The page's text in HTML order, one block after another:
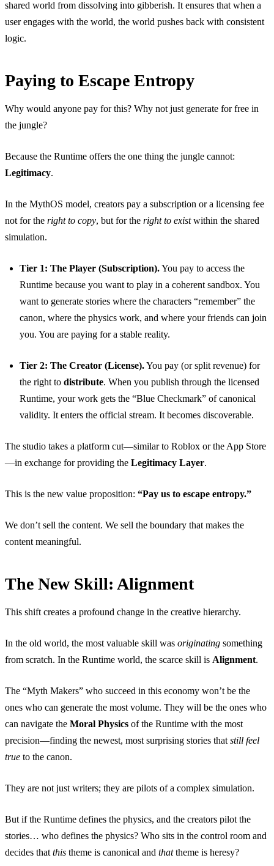
shared world from dissolving into gibberish. It ensures that when a
user engages with the world, the world pushes back with consistent
logic.
Paying to Escape Entropy
Why would anyone pay for this? Why not just generate for free in
the jungle?
Because the Runtime offers the one thing the jungle cannot:
Legitimacy.
In the MythOS model, creators pay a subscription or a licensing fee
not for the right to copy, but for the right to existwithin the shared
simulation.
Tier 1: The Player (Subscription).You pay to access the
Runtime because you want to play in a coherent sandbox. You
want to generate stories where the characters “remember” the
canon, where the physics work, and where your friends can join
you. You are paying for a stable reality.
Tier 2: The Creator (License).You pay (or split revenue) for
the right to distribute. When you publish through the licensed
Runtime, your work gets the “Blue Checkmark” of canonical
validity. It enters the official stream. It becomes discoverable.
The studio takes a platform cut—similar to Roblox or the App Store
—in exchange for providing the Legitimacy Layer.
This is the new value proposition: “Pay us to escape entropy.”
We don’t sell the content. We sell the boundary that makes the
content meaningful.
The New Skill: Alignment
This shift creates a profound change in the creative hierarchy.
In the old world, the most valuable skill was originating something
from scratch. In the Runtime world, the scarce skill is Alignment.
The “Myth Makers” who succeed in this economy won’t be the
ones who can generate the most volume. They will be the ones who
can navigate the Moral Physics of the Runtime with the most
precision—finding the newest, most surprising stories that still feel
true to the canon.
They are not just writers; they are pilots of a complex simulation.
But if the Runtime defines the physics, and the creators pilot the
stories… who defines the physics? Who sits in the control room and
decides that this theme is canonical and thattheme is heresy?